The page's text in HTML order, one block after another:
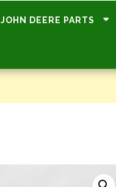
JOHN DEERE PARTS